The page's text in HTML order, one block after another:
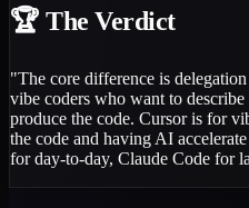
🏆 The Verdict
"The core difference is
vibe coders who want to
produce the code. Cursor is for
the code and having AI
for day-to-day, Claude Code for